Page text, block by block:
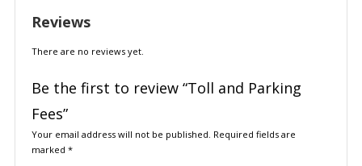
Reviews
There are no reviews yet.
Be the first to review “Toll and Parking
Fees”
Your email address will not be published. Required fields are
marked *